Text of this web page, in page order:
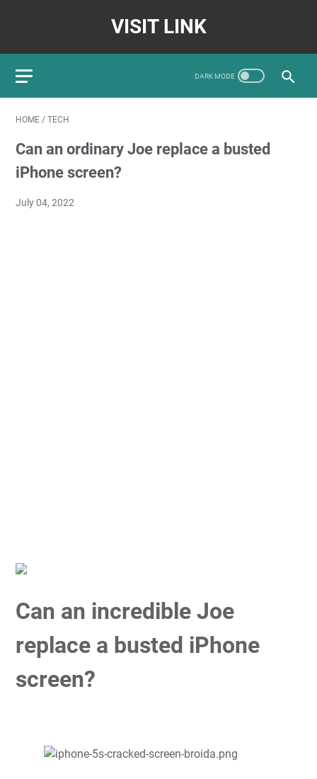
VISIT LINK
HOME / TECH
Can an ordinary Joe replace a busted
iPhone screen?
July 04, 2022
Can an incredible Joe
replace a busted iPhone
screen?